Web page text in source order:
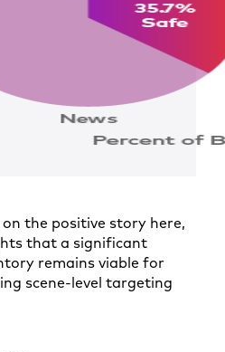
the positive story here,
that a significant
remains viable for
scene-level targeting